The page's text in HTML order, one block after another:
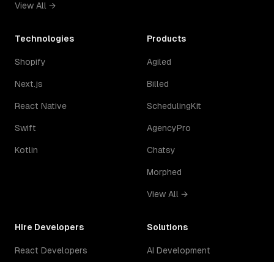
View All →
Technologies
Shopify
Next.js
React Native
Swift
Kotlin
Products
Agiled
Billed
SchedulingKit
AgencyPro
Chatsy
Morphed
View All →
Hire Developers
React Developers
Solutions
AI Development